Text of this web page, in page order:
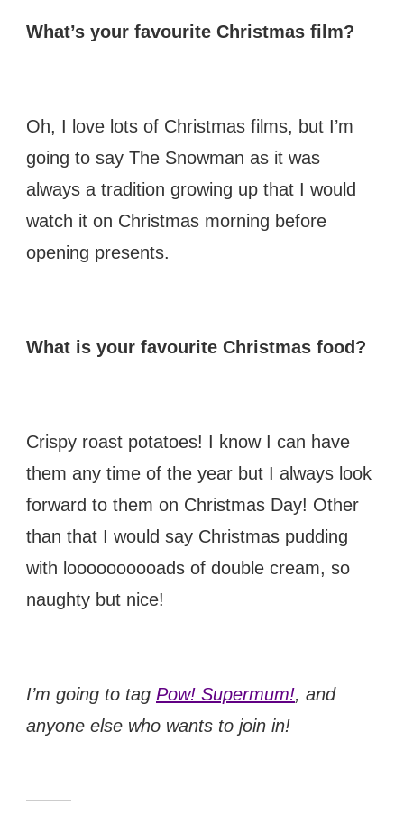
What’s your favourite Christmas film?
Oh, I love lots of Christmas films, but I’m
going to say The Snowman as it was
always a tradition growing up that I would
watch it on Christmas morning before
opening presents.
What is your favourite Christmas food?
Crispy roast potatoes! I know I can have
them any time of the year but I always look
forward to them on Christmas Day! Other
than that I would say Christmas pudding
with loooooooooads of double cream, so
naughty but nice!
I’m going to tag Pow! Supermum!, and
anyone else who wants to join in!